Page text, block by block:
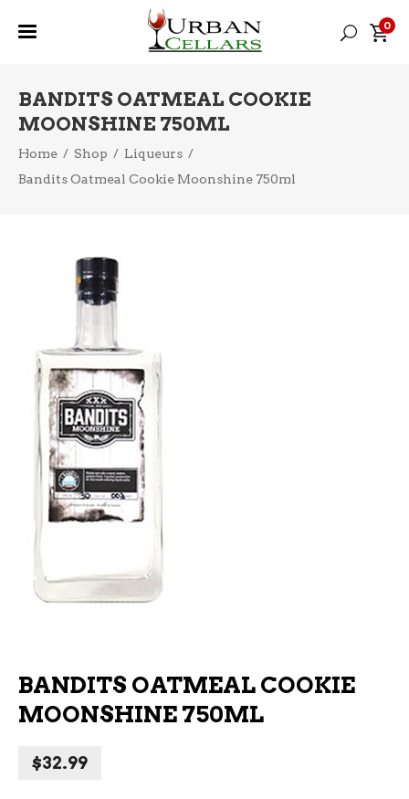
0
BANDITS OATMEAL COOKIE
MOONSHINE 750ML
Home / Shop / Liqueurs /
Bandits Oatmeal Cookie Moonshine 750ml
BANDITS OATMEAL COOKIE
MOONSHINE 750ML
$32.99